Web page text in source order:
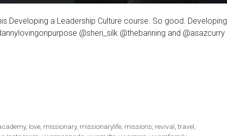
Developing a Leadership Culture course. So good. Developing
@sheri_silk @thebanning and @asazcurry
, love missionary, missionarylife missions revival ,travel